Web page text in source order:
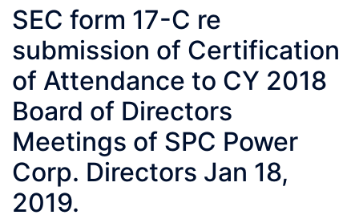
SEC form 17-C re
submission of Certification
of Attendance to CY 2018
Board of Directors
Meetings of SPC Power
Corp. Directors Jan 18,
2019.